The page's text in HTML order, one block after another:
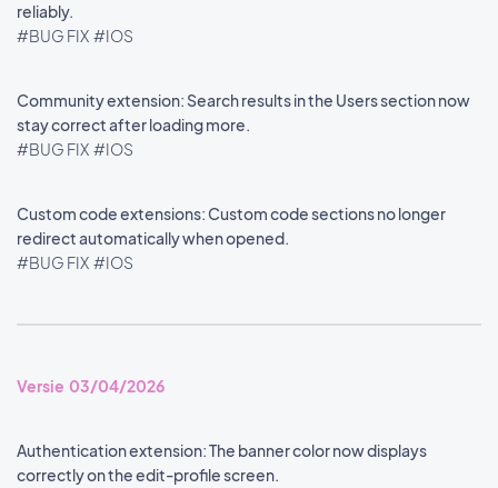
reliably.
#BUG FIX #IOS
Community extension: Search results in the Users section now
stay correct after loading more.
#BUG FIX #IOS
Custom code extensions: Custom code sections no longer
redirect automatically when opened.
#BUG FIX #IOS
Versie 03/04/2026
Authentication extension: The banner color now displays
correctly on the edit-profile screen.